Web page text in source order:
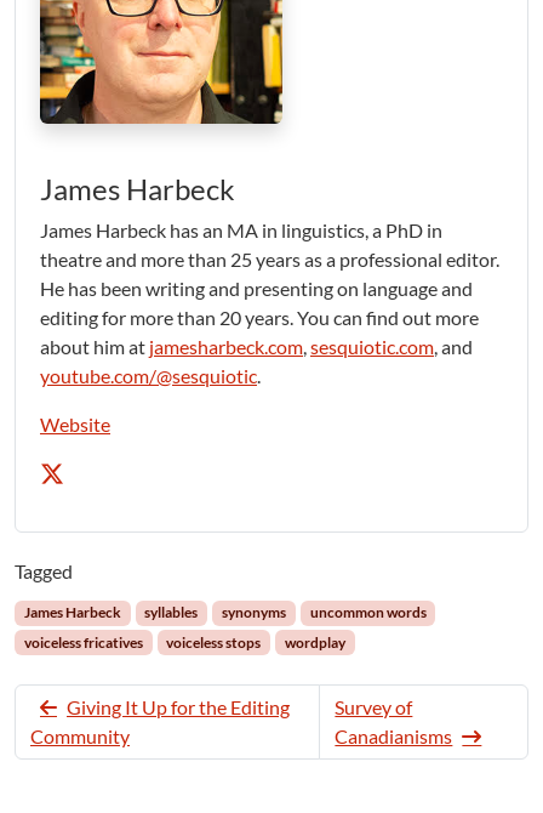
James Harbeck
James Harbeck has an MA in linguistics, a PhD in
theatre and more than 25 years as a professional editor.
He has been writing and presenting on language and
editing for more than 20 years. You can find out more
about him at jamesharbeck.com,sesquiotic.com, and
youtube.com/@sesquiotic.
Website
Tagged
James Harbeck syllables synonyms
uncommon words
voiceless fricatives
voiceless stops wordplay
Giving It Up for the Editing
Community
Survey of
Canadianisms